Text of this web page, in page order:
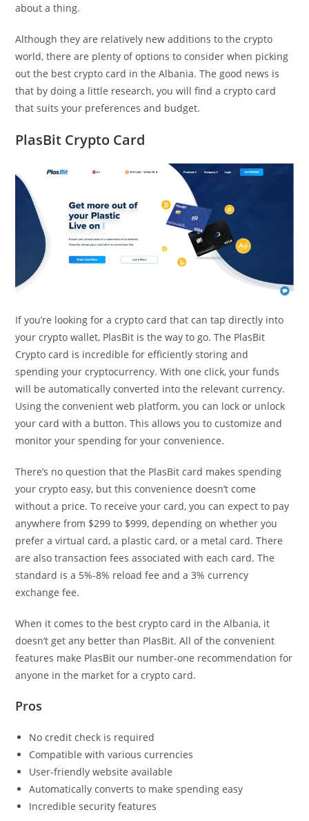
about a thing.
Although they are relatively new additions to the crypto
world, there are plenty of options to consider when picking
out the best crypto card in the Albania. The good news is
that by doing a little research, you will find a crypto card
that suits your preferences and budget.
PlasBit Crypto Card
If you’re looking for a crypto card that can tap directly into
your crypto wallet, PlasBit is the way to go. The PlasBit
Crypto card is incredible for efficiently storing and
spending your cryptocurrency. With one click, your funds
will be automatically converted into the relevant currency.
Using the convenient web platform, you can lock or unlock
your card with a button. This allows you to customize and
monitor your spending for your convenience.
There’s no question that the PlasBit card makes spending
your crypto easy, but this convenience doesn’t come
without a price. To receive your card, you can expect to pay
anywhere from $299 to $999, depending on whether you
prefer a virtual card, a plastic card, or a metal card. There
are also transaction fees associated with each card. The
standard is a 5%-8% reload fee and a 3% currency
exchange fee.
When it comes to the best crypto card in the Albania, it
doesn’t get any better than PlasBit. All of the convenient
features make PlasBit our number-one recommendation for
anyone in the market for a crypto card.
Pros
No credit check is required
Compatible with various currencies
User-friendly website available
Automatically converts to make spending easy
Incredible security features